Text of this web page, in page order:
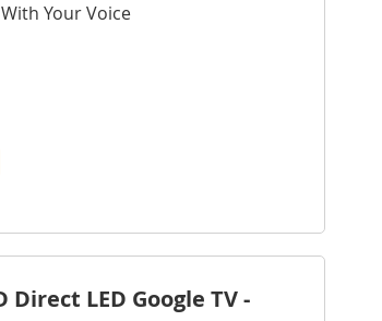
Your Voice
Direct LED Google TV -